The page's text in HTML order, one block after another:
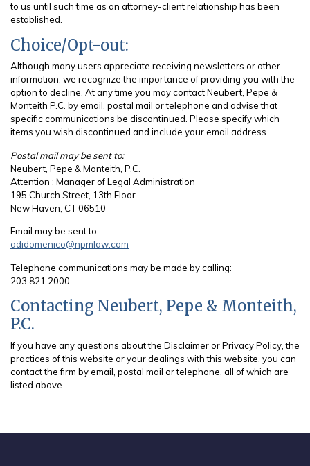
to us until such time as an attorney-client relationship has been
established.
Choice/Opt-out:
Although many users appreciate receiving newsletters or other
information, we recognize the importance of providing you with the
option to decline. At any time you may contact Neubert, Pepe &
Monteith P.C. by email, postal mail or telephone and advise that
specific communications be discontinued. Please specify which
items you wish discontinued and include your email address.
Postal mail may be sent to:
Neubert, Pepe & Monteith, P.C.
Attention : Manager of Legal Administration
195 Church Street, 13th Floor
New Haven, CT 06510
Email may be sent to:
adidomenico@npmlaw.com
Telephone communications may be made by calling:
203.821.2000
Contacting Neubert, Pepe & Monteith,
P.C.
If you have any questions about the Disclaimer or Privacy Policy, the
practices of this website or your dealings with this website, you can
contact the firm by email, postal mail or telephone, all of which are
listed above.